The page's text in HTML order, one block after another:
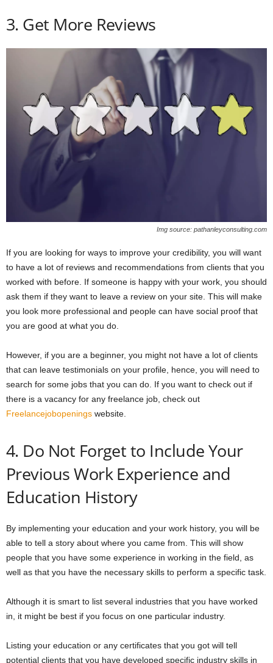
3. Get More Reviews
Img source: pathanleyconsulting.com
If you are looking for ways to improve your credibility, you will want
to have a lot of reviews and recommendations from clients that you
worked with before. If someone is happy with your work, you should
ask them if they want to leave a review on your site. This will make
you look more professional and people can have social proof that
you are good at what you do.
However, if you are a beginner, you might not have a lot of clients
that can leave testimonials on your profile, hence, you will need to
search for some jobs that you can do. If you want to check out if
there is a vacancy for any freelance job, check out
Freelancejobopenings website.
4. Do Not Forget to Include Your
Previous Work Experience and
Education History
By implementing your education and your work history, you will be
able to tell a story about where you came from. This will show
people that you have some experience in working in the field, as
well as that you have the necessary skills to perform a specific task.
Although it is smart to list several industries that you have worked
in, it might be best if you focus on one particular industry.
Listing your education or any certificates that you got will tell
potential clients that you have developed specific industry skills in